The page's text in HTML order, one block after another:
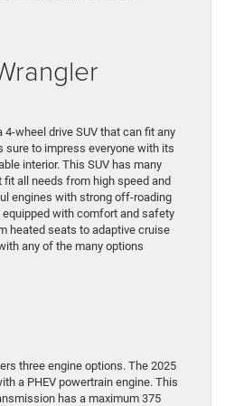
wheel drive SUV that can fit any
sure to impress everyone with its
interior. This SUV has many
all needs from high speed and
engines with strong off-roading
with comfort and safety
heated seats to adaptive cruise
any of the many options
three engine options. The 2025
a PHEV powertrain engine. This
has a maximum 375